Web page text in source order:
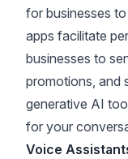
for businesses
apps facilitate
businesses to
promotions, and
generative AI
for your
Voice